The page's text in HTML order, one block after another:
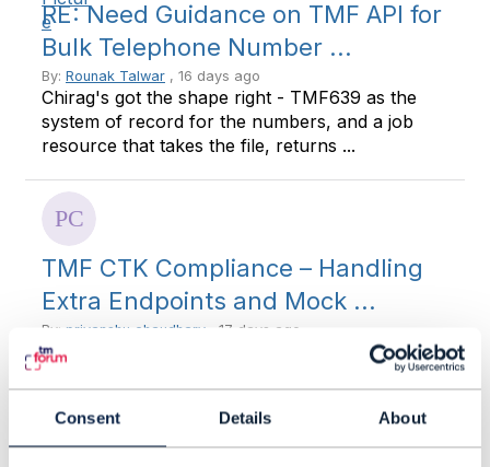
Consent Details About
RE: Need Guidance on TMF API for
Bulk Telephone Number ...
By: Rounak Talwar , 16 days ago
Chirag's got the shape right - TMF639 as the
system of record for the numbers, and a job
resource that takes the file, returns ...
TMF CTK Compliance – Handling
Extra Endpoints and Mock ...
By: priyanshu chaudhary , 17 days ago
Hi Team, I'd appreciate your guidance on a TMF
CTK implementation question. In our projects,